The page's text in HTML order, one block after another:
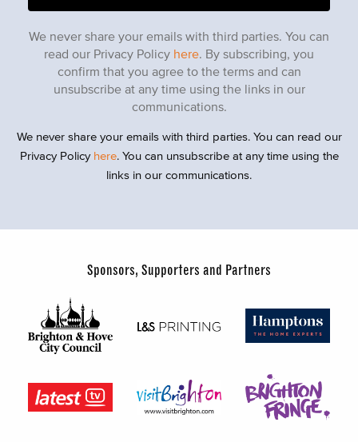
We never share your emails with third parties. You can
read our Privacy Policy here. By subscribing, you
confirm that you agree to the terms and can
unsubscribe at any time using the links in our
communications.
We never share your emails with third parties. You can read our
Privacy Policy here. You can unsubscribe at any time using the
links in our communications.
Sponsors, Supporters and Partners